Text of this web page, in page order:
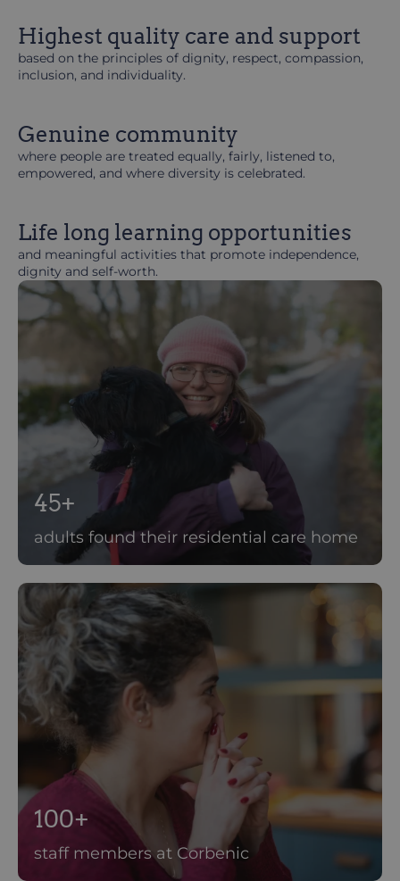
Highest quality care and support
based on the principles of dignity, respect, compassion,
inclusion, and individuality.
Genuine community
where people are treated equally, fairly, listened to,
empowered, and where diversity is celebrated.
Life long learning opportunities
and meaningful activities that promote independence,
dignity and self-worth.
45+
adults found their residential care home
100+
staff members at Corbenic